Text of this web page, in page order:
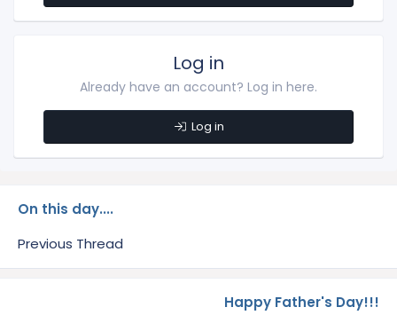
Log in
Already have an account? Log in here.
Log in
On this day....
Previous Thread
Happy Father's Day!!!